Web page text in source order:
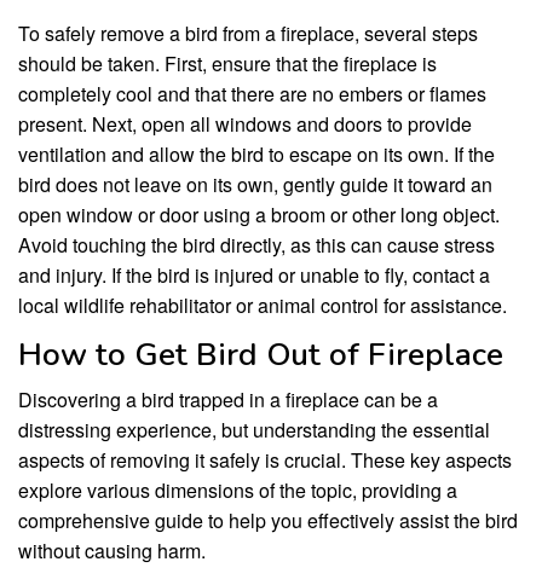
To safely remove a bird from a fireplace, several steps
should be taken. First, ensure that the fireplace is
completely cool and that there are no embers or flames
present. Next, open all windows and doors to provide
ventilation and allow the bird to escape on its own. If the
bird does not leave on its own, gently guide it toward an
open window or door using a broom or other long object.
Avoid touching the bird directly, as this can cause stress
and injury. If the bird is injured or unable to fly, contact a
local wildlife rehabilitator or animal control for assistance.
How to Get Bird Out of Fireplace
Discovering a bird trapped in a fireplace can be a
distressing experience, but understanding the essential
aspects of removing it safely is crucial. These key aspects
explore various dimensions of the topic, providing a
comprehensive guide to help you effectively assist the bird
without causing harm.